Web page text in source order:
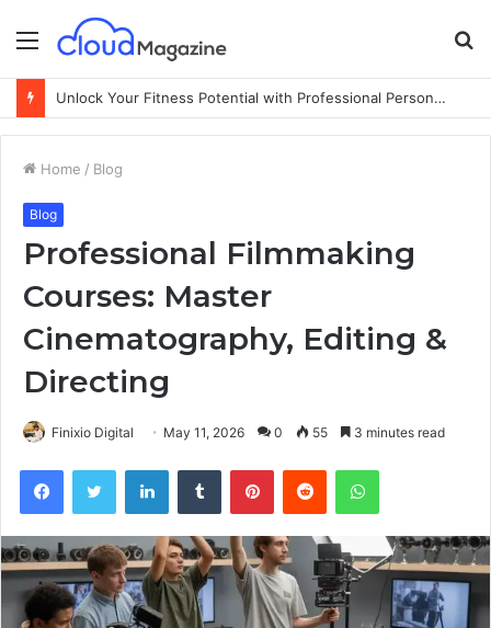
Menu
Unlock Your Fitness Potential with Professional Personal Training
Home / Blog
Blog
Professional Filmmaking
Courses: Master
Cinematography, Editing &
Directing
Finixio Digital May 11, 2026 0 55 3 minutes read